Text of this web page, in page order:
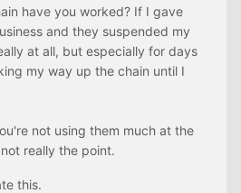
have you worked? If I gave
and they suspended my
at all, but especially for days
my way up the chain until I
not using them much at the
really the point.
this.